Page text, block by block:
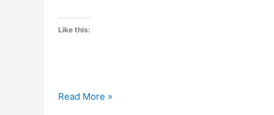
Like this:
Hostgator
Read More »